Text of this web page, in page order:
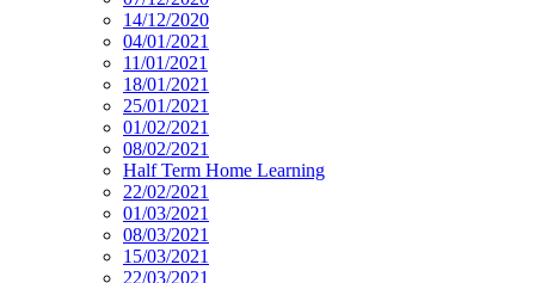
14/12/2020
04/01/2021
11/01/2021
18/01/2021
25/01/2021
01/02/2021
08/02/2021
Half Term Home Learning
22/02/2021
01/03/2021
08/03/2021
15/03/2021
22/03/2021